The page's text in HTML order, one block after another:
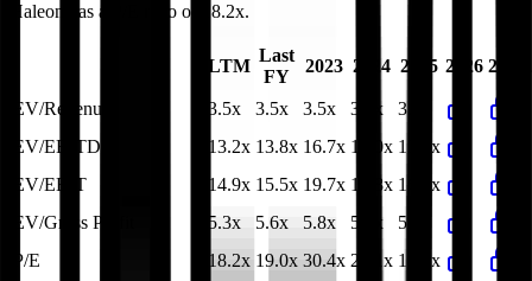
Haleon
has a P/E ratio of 18.2x.
LTM
Last
FY
2023 2024 2025 2026 2027
EV/Revenue 3.5x 3.5x 3.5x 3.5x
3.6x
EV/EBITDA
13.2x 13.8x 16.7x 15.0x 13.8x
EV/EBIT
14.9x 15.5x 19.7x 17.8x 16.3x
EV/Gross Profit
5.3x 5.6x 5.8x 5.8x
5.6x
P/E
18.2x 19.0x 30.4x 22.1x 19.1x